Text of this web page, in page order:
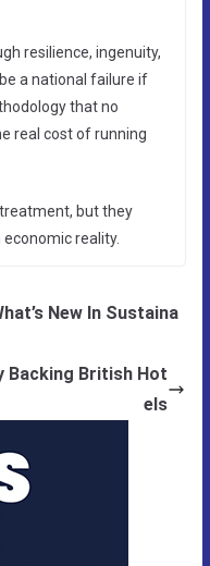
resilience, ingenuity,
a national failure if
that no
real cost of running
treatment, but they
reality.
New In Sustaina
Backing British Hot
els